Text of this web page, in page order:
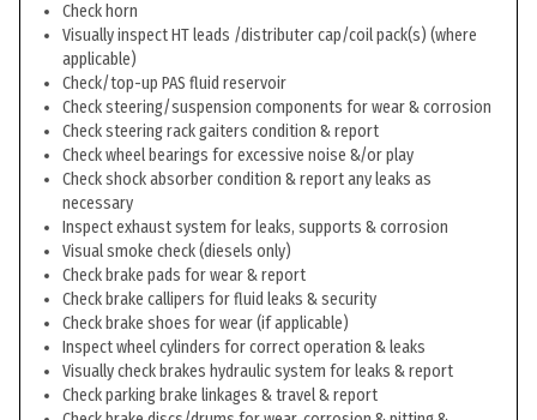
Check horn
Visually inspect HT leads /distributer cap/coil pack(s) (where
applicable)
Check/top-up PAS fluid reservoir
Check steering/suspension components for wear & corrosion
Check steering rack gaiters condition & report
Check wheel bearings for excessive noise &/or play
Check shock absorber condition & report any leaks as
necessary
Inspect exhaust system for leaks, supports & corrosion
Visual smoke check (diesels only)
Check brake pads for wear & report
Check brake callipers for fluid leaks & security
Check brake shoes for wear (if applicable)
Inspect wheel cylinders for correct operation & leaks
Visually check brakes hydraulic system for leaks & report
Check parking brake linkages & travel & report